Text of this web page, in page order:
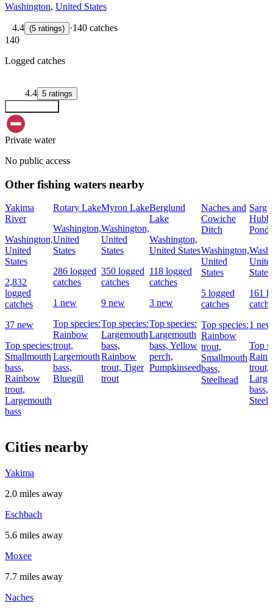
Washington, United States
4.4 (5 ratings) ·140 catches
140
Logged catches
4.4 5 ratings
Private water
No public access
Other fishing waters nearby
Yakima
River
Washington,
United
States
2,832
logged
catches
37 new
Top species:
Smallmouth
bass,
Rainbow
trout,
Largemouth
bass
Rotary Lake
Washington,
United
States
286 logged
catches
1 new
Top species:
Rainbow
trout,
Largemouth
bass,
Bluegill
Myron Lake
Washington,
United
States
350 logged
catches
9 new
Top species:
Largemouth
bass,
Rainbow
trout, Tiger
trout
Berglund
Lake
Washington,
United States
118 logged
catches
3 new
Top species:
Largemouth
bass, Yellow
perch,
Pumpkinseed
Naches and
Cowiche
Ditch
Washington,
United
States
5 logged
catches
Top species:
Rainbow
trout,
Smallmouth
bass,
Steelhead
Sarg
Pond
States
161
1 new
Top
trout,
bass,
Cities nearby
Yakima
2.0 miles away
Eschbach
5.6 miles away
Moxee
7.7 miles away
Naches